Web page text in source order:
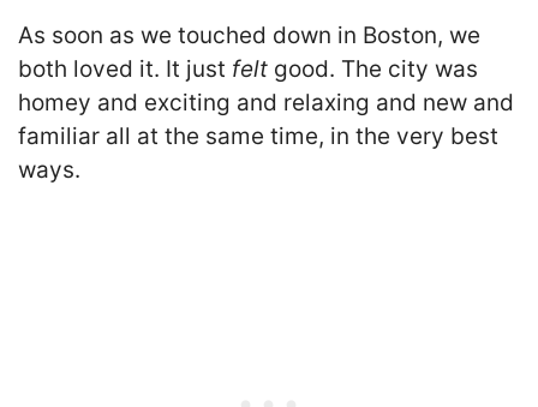
As soon as we touched down in Boston, we
both loved it. It just felt good. The city was
homey and exciting and relaxing and new and
familiar all at the same time, in the very best
ways.